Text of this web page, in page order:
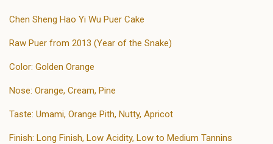
Chen Sheng Hao Yi Wu Puer Cake
Raw Puer from 2013 (Year of the Snake)
Color: Golden Orange
Nose: Orange, Cream, Pine
Taste: Umami, Orange Pith, Nutty, Apricot
Finish: Long Finish, Low Acidity, Low to Medium Tannins